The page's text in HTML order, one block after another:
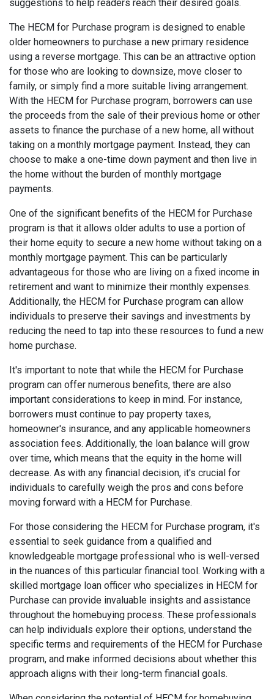
suggestions to help readers reach their desired goals.
The HECM for Purchase program is designed to enable
older homeowners to purchase a new primary residence
using a reverse mortgage. This can be an attractive option
for those who are looking to downsize, move closer to
family, or simply find a more suitable living arrangement.
With the HECM for Purchase program, borrowers can use
the proceeds from the sale of their previous home or other
assets to finance the purchase of a new home, all without
taking on a monthly mortgage payment. Instead, they can
choose to make a one-time down payment and then live in
the home without the burden of monthly mortgage
payments.
One of the significant benefits of the HECM for Purchase
program is that it allows older adults to use a portion of
their home equity to secure a new home without taking on a
monthly mortgage payment. This can be particularly
advantageous for those who are living on a fixed income in
retirement and want to minimize their monthly expenses.
Additionally, the HECM for Purchase program can allow
individuals to preserve their savings and investments by
reducing the need to tap into these resources to fund a new
home purchase.
It's important to note that while the HECM for Purchase
program can offer numerous benefits, there are also
important considerations to keep in mind. For instance,
borrowers must continue to pay property taxes,
homeowner's insurance, and any applicable homeowners
association fees. Additionally, the loan balance will grow
over time, which means that the equity in the home will
decrease. As with any financial decision, it's crucial for
individuals to carefully weigh the pros and cons before
moving forward with a HECM for Purchase.
For those considering the HECM for Purchase program, it's
essential to seek guidance from a qualified and
knowledgeable mortgage professional who is well-versed
in the nuances of this particular financial tool. Working with a
skilled mortgage loan officer who specializes in HECM for
Purchase can provide invaluable insights and assistance
throughout the homebuying process. These professionals
can help individuals explore their options, understand the
specific terms and requirements of the HECM for Purchase
program, and make informed decisions about whether this
approach aligns with their long-term financial goals.